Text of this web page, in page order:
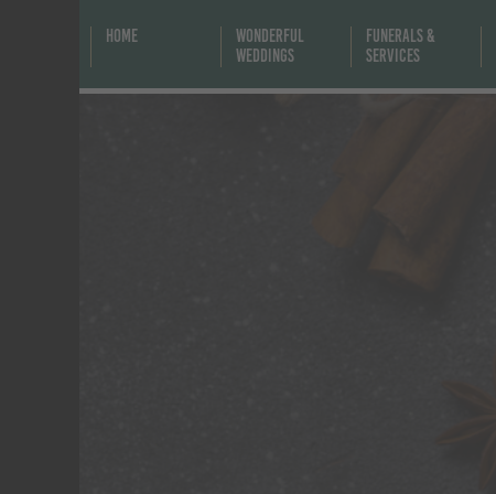
Home
Wonderful
Weddings
Funerals &
Services